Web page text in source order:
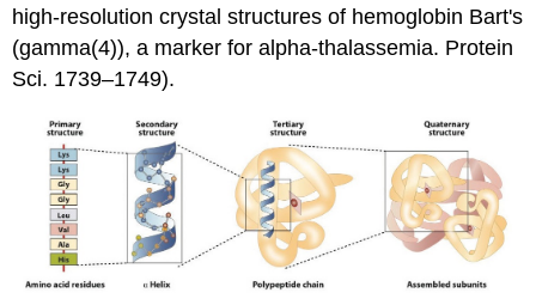
high-resolution crystal structures of hemoglobin Bart's
(gamma(4)), a marker for alpha-thalassemia. Protein
Sci. 1739–1749).